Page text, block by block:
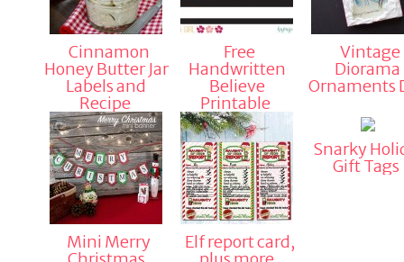
Cinnamon
Honey Butter Jar
Labels and
Recipe
Free
Handwritten
Believe
Printable
Vintage
Diorama
Ornaments
Mini Merry
Elf report card,
Snarky
Gift Tags